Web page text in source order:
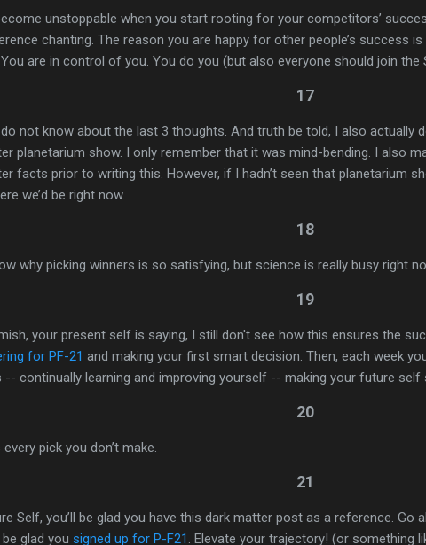
unstoppable when you start rooting for your competitors’
chanting. The reason you are happy for other people’s success
are in control of you. You do you (but also everyone should join the
17
not know about the last 3 thoughts. And truth be told, I also actually
planetarium show. I only remember that it was mind-bending. I also
facts prior to writing this. However, if I hadn’t seen that planetarium
we’d be right now.
18
why picking winners is so satisfying, but science is really busy right
19
your present self is saying, I still don't see how this ensures the
for PF-21 and making your first smart decision. Then, each week
-- continually learning and improving yourself -- making your future self
20
pick you don’t make.
21
Self, you’ll be glad you have this dark matter post as a reference. Go
glad you signed up for P-F21 . Elevate your trajectory! (or something